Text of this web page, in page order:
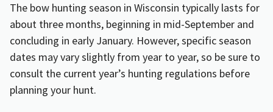
The bow hunting season in Wisconsin typically lasts for
about three months, beginning in mid-September and
concluding in early January. However, specific season
dates may vary slightly from year to year, so be sure to
consult the current year’s hunting regulations before
planning your hunt.